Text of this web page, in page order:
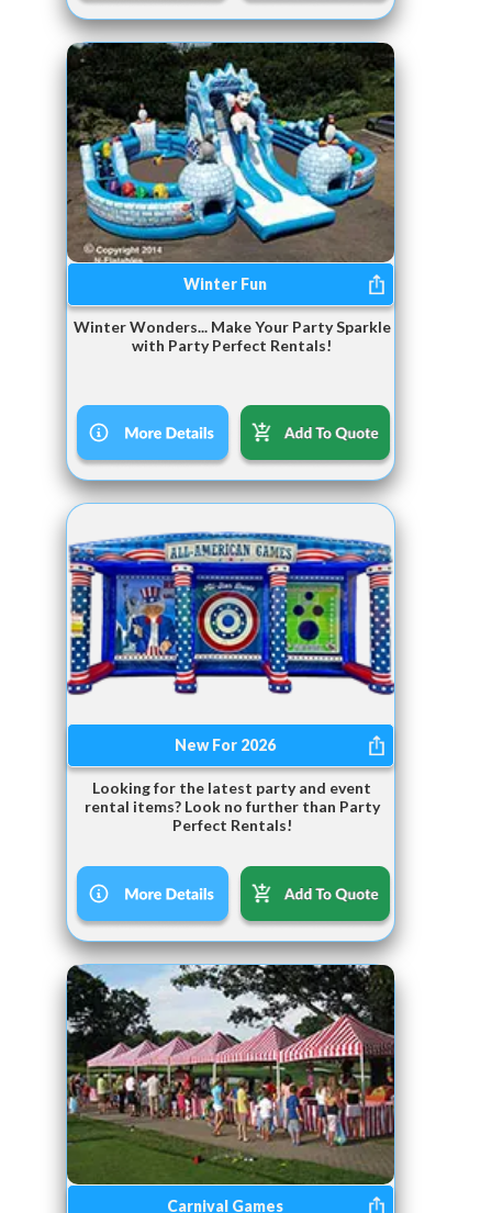
Winter Fun
Winter Wonders... Make Your Party Sparkle
with Party Perfect Rentals!
New For 2026
Looking for the latest party and event
rental items? Look no further than Party
Perfect Rentals!
Carnival Games